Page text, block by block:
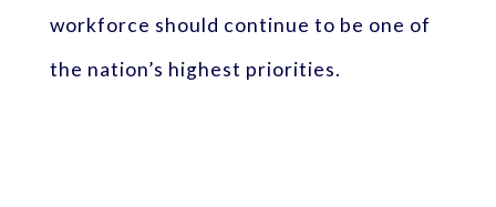
workforce should continue to be one of
the nation’s highest priorities.